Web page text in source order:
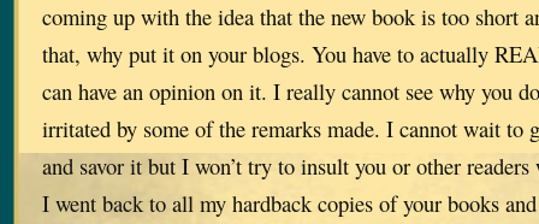
coming up with the idea that the new book is too short
that, why put it on your blogs. You have to actually
can have an opinion on it. I really cannot see why you
irritated by some of the remarks made. I cannot wait to
and savor it but I won’t try to insult you or other
I went back to all my hardback copies of your books